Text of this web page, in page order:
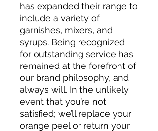
has expanded their range to
include a variety of
garnishes, mixers, and
syrups. Being recognized
for outstanding service has
remained at the forefront of
our brand philosophy, and
always will. In the unlikely
event that you’re not
satisfied; we’ll replace your
orange peel or return your